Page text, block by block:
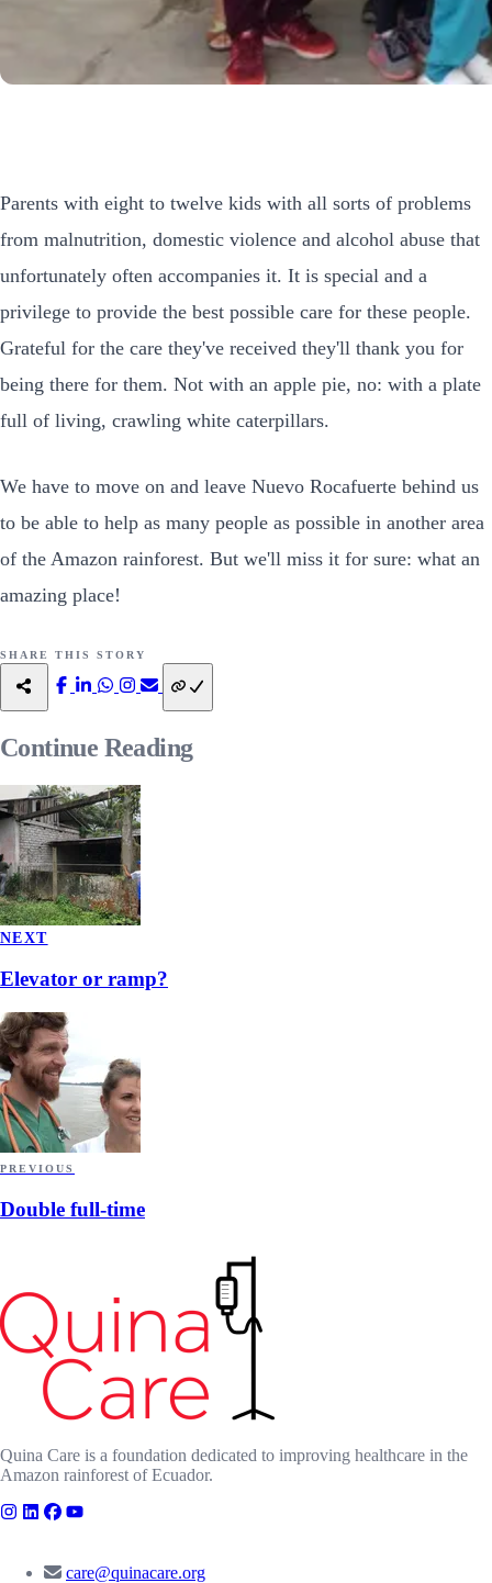
Parents with eight to twelve kids with all sorts of problems
from malnutrition, domestic violence and alcohol abuse that
unfortunately often accompanies it. It is special and a
privilege to provide the best possible care for these people.
Grateful for the care they've received they'll thank you for
being there for them. Not with an apple pie, no: with a plate
full of living, crawling white caterpillars.
We have to move on and leave Nuevo Rocafuerte behind us
to be able to help as many people as possible in another area
of the Amazon rainforest. But we'll miss it for sure: what an
amazing place!
SHARE THIS STORY
Continue Reading
NEXT
Elevator or ramp?
PREVIOUS
Double full-time
Quina Care is a foundation dedicated to improving healthcare in the
Amazon rainforest of Ecuador.
care@quinacare.org